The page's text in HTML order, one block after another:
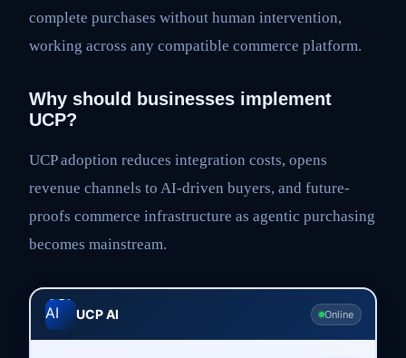
complete purchases without human intervention,
working across any compatible commerce platform.
Why should businesses implement
UCP?
UCP adoption reduces integration costs, opens
revenue channels to AI-driven buyers, and future-
proofs commerce infrastructure as agentic purchasing
becomes mainstream.
UCP AI Online